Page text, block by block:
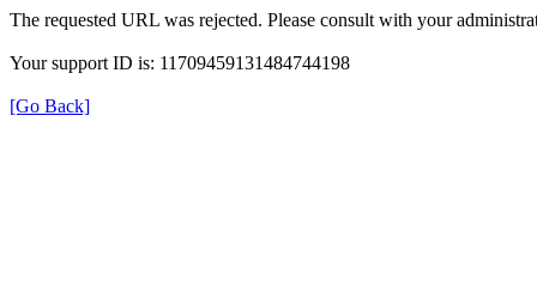
The requested URL was rejected. Please consult with your
Your support ID is: 11709459131484744198
[Go Back]